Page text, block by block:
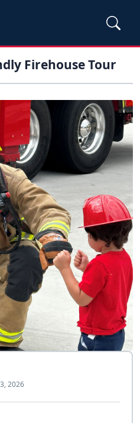
Firehouse Tour
2026